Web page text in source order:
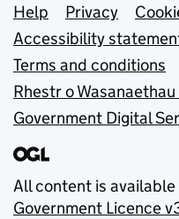
Support links
Help Privacy
Accessibility
Terms and conditions
Rhestr o
Government Digital
All content is
Government Licence